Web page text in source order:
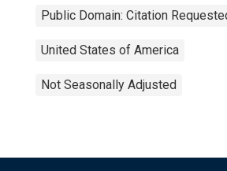
Public Domain: Citation
United States of America
Not Seasonally Adjusted